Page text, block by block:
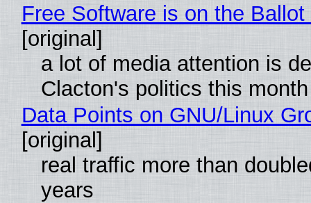
Free Software is on the
[original]
a lot of media attention is
Clacton's politics this month
Data Points on GNU/Linux
[original]
real traffic more than
years